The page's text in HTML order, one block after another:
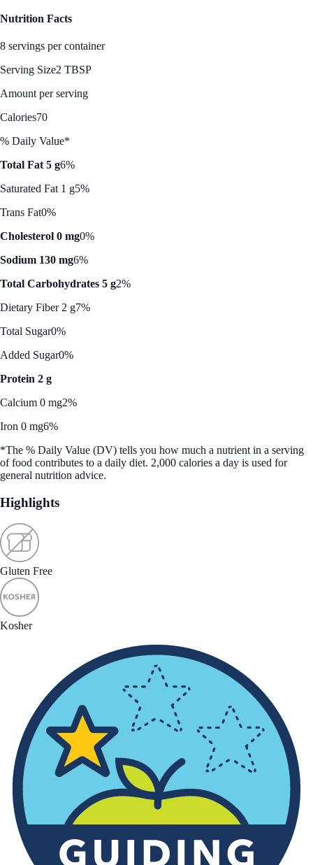
Nutrition Facts
8 servings per container
Serving Size2 TBSP
Amount per serving
Calories70
% Daily Value*
Total Fat 5 g6%
Saturated Fat 1 g5%
Trans Fat0%
Cholesterol 0 mg0%
Sodium 130 mg6%
Total Carbohydrates 5 g2%
Dietary Fiber 2 g7%
Total Sugar0%
Added Sugar0%
Protein 2 g
Calcium 0 mg2%
Iron 0 mg6%
*The % Daily Value (DV) tells you how much a nutrient in a serving
of food contributes to a daily diet. 2,000 calories a day is used for
general nutrition advice.
Highlights
Gluten Free
Kosher